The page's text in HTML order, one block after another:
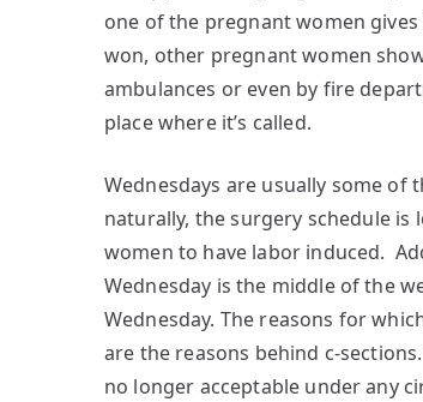
one of the pregnant women
won, other pregnant women
ambulances or even by fire
place where it’s called.
Wednesdays are usually some
naturally, the surgery schedule is
women to have labor induced.
Wednesday is the middle of the
Wednesday. The reasons for
are the reasons behind c-
no longer acceptable under any